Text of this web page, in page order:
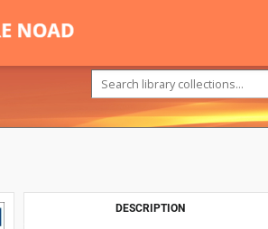
DESCRIPTION